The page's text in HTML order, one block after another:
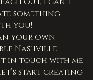
something
you!
your own
Nashville
in touch with me
start creating